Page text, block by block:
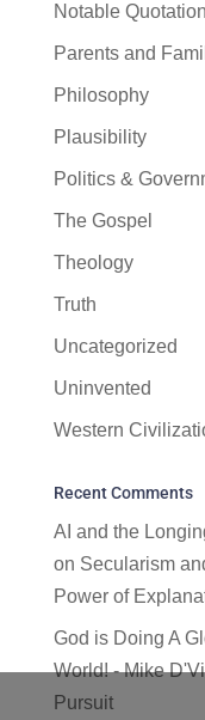
Notable
Parents and
Philosophy
Plausibility
Politics &
The Gospel
Theology
Truth
Uncategorized
Uninvented
Western
Recent Comments
AI and the
on Secularism
Power of
God is Doing A
World! - Mike
Pursuit